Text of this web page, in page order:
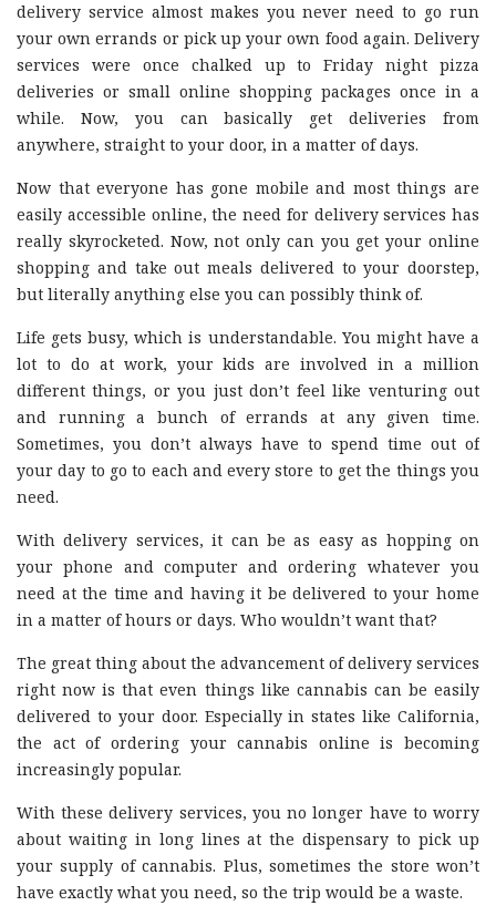
delivery service almost makes you never need to go run
your own errands or pick up your own food again. Delivery
services were once chalked up to Friday night pizza
deliveries or small online shopping packages once in a
while. Now, you can basically get deliveries from
anywhere, straight to your door, in a matter of days.
Now that everyone has gone mobile and most things are
easily accessible online, the need for delivery services has
really skyrocketed. Now, not only can you get your online
shopping and take out meals delivered to your doorstep,
but literally anything else you can possibly think of.
Life gets busy, which is understandable. You might have a
lot to do at work, your kids are involved in a million
different things, or you just don’t feel like venturing out
and running a bunch of errands at any given time.
Sometimes, you don’t always have to spend time out of
your day to go to each and every store to get the things you
need.
With delivery services, it can be as easy as hopping on
your phone and computer and ordering whatever you
need at the time and having it be delivered to your home
in a matter of hours or days. Who wouldn’t want that?
The great thing about the advancement of delivery services
right now is that even things like cannabis can be easily
delivered to your door. Especially in states like California,
the act of ordering your cannabis online is becoming
increasingly popular.
With these delivery services, you no longer have to worry
about waiting in long lines at the dispensary to pick up
your supply of cannabis. Plus, sometimes the store won’t
have exactly what you need, so the trip would be a waste.